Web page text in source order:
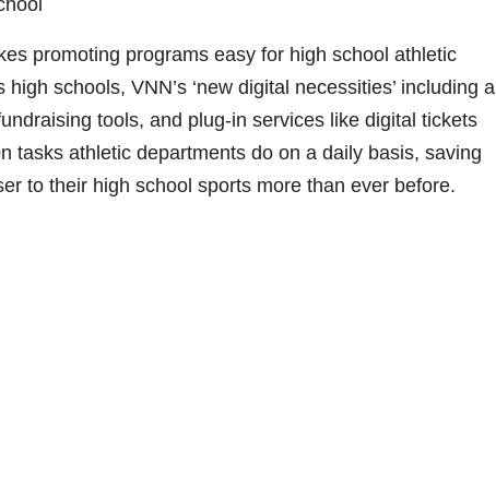
promoting programs easy for high school athletic
schools, VNN’s ‘new digital necessities’ including a
tools, and plug-in services like digital tickets
tasks athletic departments do on a daily basis, saving
to their high school sports more than ever before.